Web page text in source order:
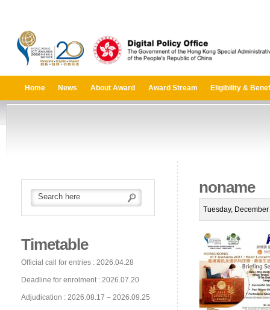
Home News About Award Award Stream Eligibility &
Timetable
Official call for entries : 2026.04.28
Deadline for enrolment : 2026.07.20
Adjudication : 2026.08.17 – 2026.09.25
noname
Tuesday,